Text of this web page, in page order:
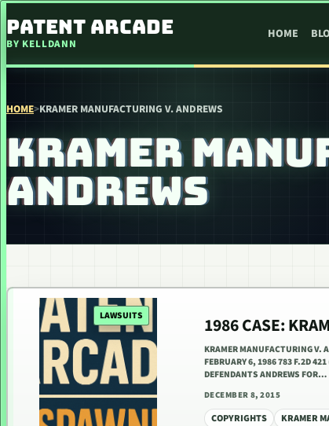
PATENT ARCADE
BY KELLDANN
HOME
HOME>KRAMER MANUFACTURING V. ANDREWS
KRAMER
ANDREWS
LAWSUITS 1986 CASE:
KRAMER MANUFACTURING V.
FEBRUARY 6, 1986 783 F.2D
DEFENDANTS ANDREWS FOR…
DECEMBER 8, 2015
COPYRIGHTS KRAMER